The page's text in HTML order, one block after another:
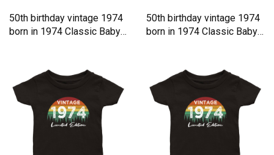
50th birthday vintage 1974
born in 1974 Classic Baby
50th birthday vintage 1974
born in 1974 Classic Baby